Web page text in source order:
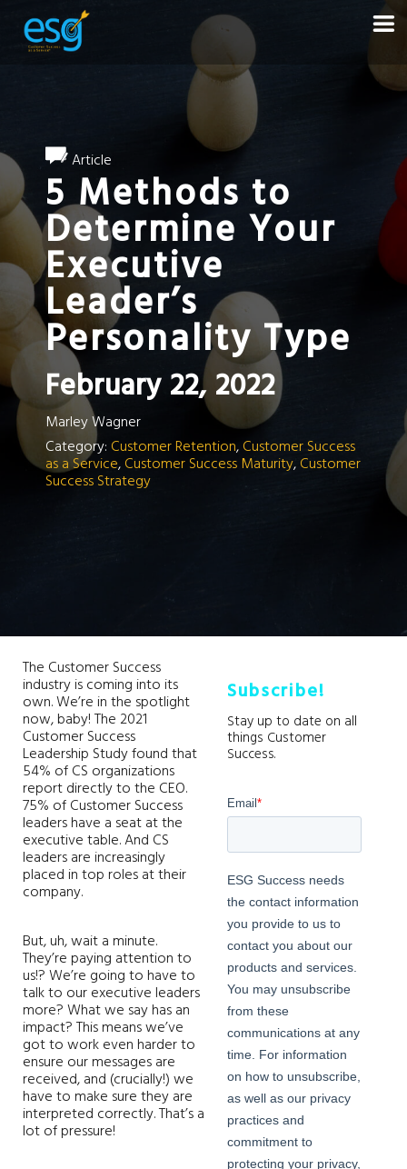
Article
5 Methods to
Determine Your
Executive
Leader’s
Personality Type
February 22, 2022
Marley Wagner
Category: Customer Retention, Customer Success
as a Service, Customer Success Maturity, Customer
Success Strategy
The Customer Success
industry is coming into its
own. We’re in the spotlight
now, baby! The 2021
Customer Success
Leadership Study found that
54% of CS organizations
report directly to the CEO.
75% of Customer Success
leaders have a seat at the
executive table. And CS
leaders are increasingly
placed in top roles at their
company.
But, uh, wait a minute.
They’re paying attention to
us!? We’re going to have to
talk to our executive leaders
more? What we say has an
impact? This means we’ve
got to work even harder to
ensure our messages are
received, and (crucially!) we
have to make sure they are
interpreted correctly. That’s a
lot of pressure!
Subscribe!
Stay up to date on all
things Customer
Success.